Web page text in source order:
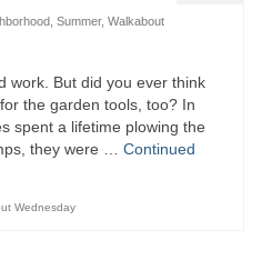
, Summer, Walkabout
work. But did you ever think
the garden tools, too? In
spent a lifetime plowing the
they were … Continued
Wednesday